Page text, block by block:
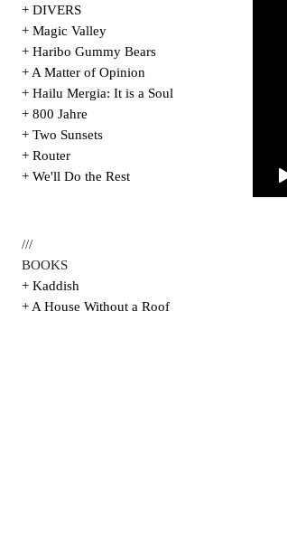
+ DIVERS
+ Magic Valley
+ Haribo Gummy Bears
+ A Matter of Opinion
+ Hailu Mergia: It is a Soul
+ 800 Jahre
+ Two Sunsets
+ Router
+ We'll Do the Rest
///
BOOKS
+ Kaddish
+ A House Without a Roof